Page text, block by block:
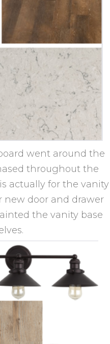
went around the
throughout the
actually for the vanity
new door and drawer
the vanity base